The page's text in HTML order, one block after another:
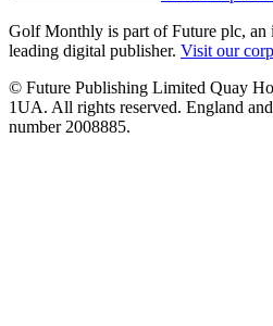
Golf Monthly is part of Future plc, an
leading digital publisher. Visit our
© Future Publishing Limited Quay
1UA. All rights reserved. England
number 2008885.